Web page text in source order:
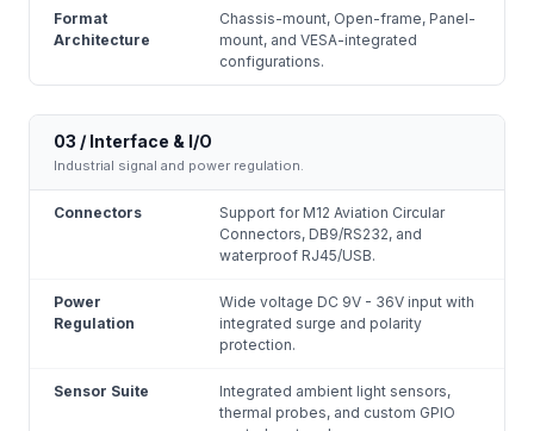
Format
Architecture
Chassis-mount, Open-frame, Panel-
mount, and VESA-integrated
configurations.
03 / Interface & I/O
Industrial signal and power regulation.
Connectors
Support for M12 Aviation Circular
Connectors, DB9/RS232, and
waterproof RJ45/USB.
Power
Regulation
Wide voltage DC 9V - 36V input with
integrated surge and polarity
protection.
Sensor Suite
Integrated ambient light sensors,
thermal probes, and custom GPIO